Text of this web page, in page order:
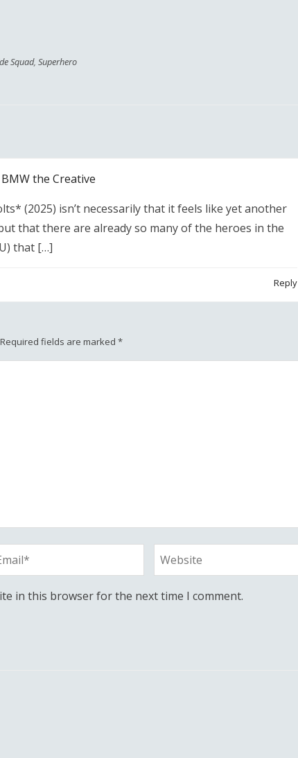
Squad, Superhero
the Creative
(2025) isn’t necessarily that it feels like yet another
that there are already so many of the heroes in the
that […]
Reply
Required fields are marked *
in this browser for the next time I comment.